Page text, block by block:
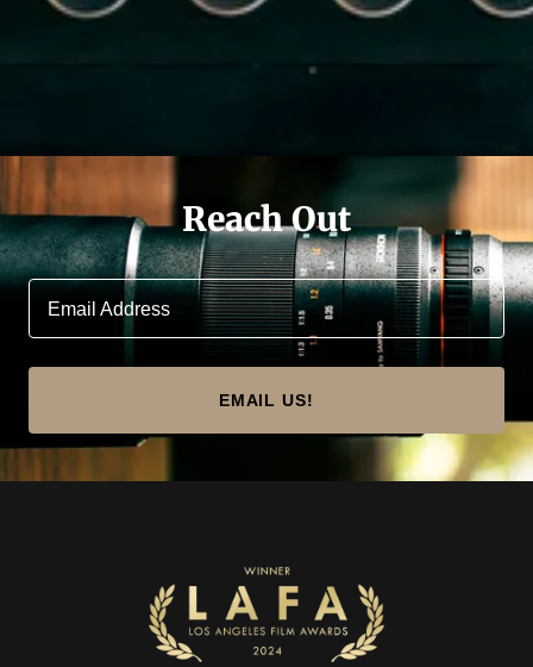
Reach Out
Email Address
EMAIL US!